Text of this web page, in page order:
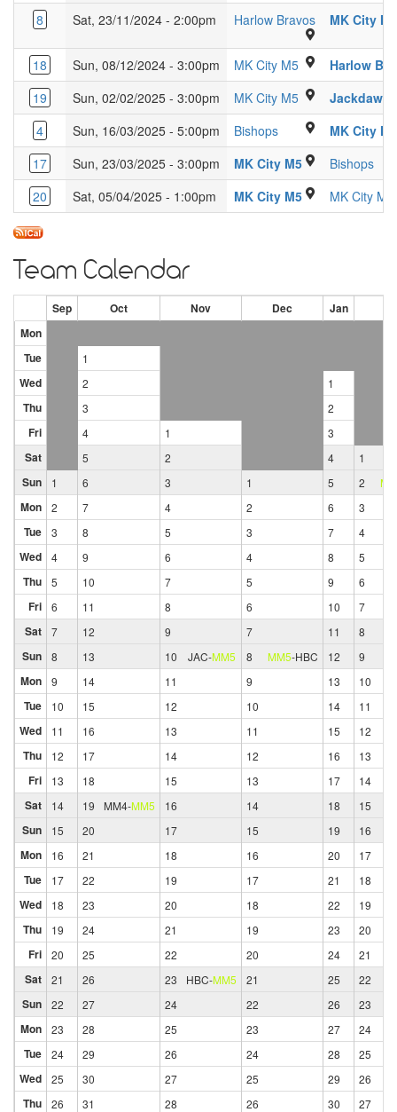
8
Sat, 23/11/2024 - 2:00pm Harlow BravosPassmores
MK City M5
18 Sun, 08/12/2024 - 3:00pm MK City M5Woughton
Harlow
19
Sun, 02/02/2025 - 3:00pm MK City M5WoughtonJackdaws
4
Sun, 16/03/2025 - 5:00pm BishopsKings LangleyMK City M5
17
Sun, 23/03/2025 - 3:00pm MK City M5" Woughton
Bishops
20
Sat, 05/04/2025 - 1:00pm MK City M5Woughton
MK City M4
Team Calendar
Sep Oct Nov Dec Jan
Mon
Tue
1
Wed 2 1
Thu 3 2
Fri 4 1 3
Sat 5 2 4 1
Sun 1 6 3 1 5 2
Mon 2 7 4 2 6 3
Tue 3 8 5 3 7 4
Wed 4 9 6 4 8 5
Thu 5 10 7 5 9 6
Fri 6 11 8 6 10 7
Sat 7 12 9 7 11 8
Sun 8 13 10 JAC-MM5 8 MM5-HBC 12 9
Mon 9 14 11 9 13 10
Tue 10 15 12 10 14 11
Wed 11 16 13 11 15 12
Thu 12 17 14 12 16 13
Fri 13 18 15 13 17 14
Sat 14 19 MM4-MM5 16 14 18 15
Sun 15 20 17 15 19 16
Mon 16 21 18 16 20 17
Tue 17 22 19 17 21 18
Wed 18 23 20 18 22 19
Thu 19 24 21 19 23 20
Fri 20 25 22 20 24 21
Sat 21 26 23 HBC-MM5 21 25 22
Sun 22 27 24 22 26 23
Mon 23 28 25 23 27 24
Tue 24 29 26 24 28 25
Wed 25 30 27 25 29 26
Thu 26 31 28 26 30 27